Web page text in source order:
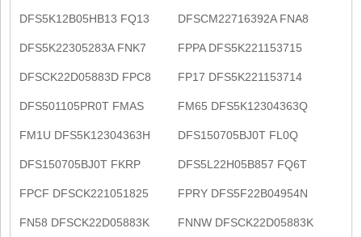
DFS5K12B05HB13 FQ13 DFSCM22716392A FNA8
DFS5K22305283A FNK7 FPPA DFS5K221153715
DFSCK22D05883D FPC8 FP17 DFS5K221153714
DFS501105PR0T FMAS FM65 DFS5K12304363Q
FM1U DFS5K12304363H DFS150705BJ0T FL0Q
DFS150705BJ0T FKRP DFS5L22H05B857 FQ6T
FPCF DFSCK221051825 FPRY DFS5F22B04954N
FN58 DFSCK22D05883K FNNW DFSCK22D05883K